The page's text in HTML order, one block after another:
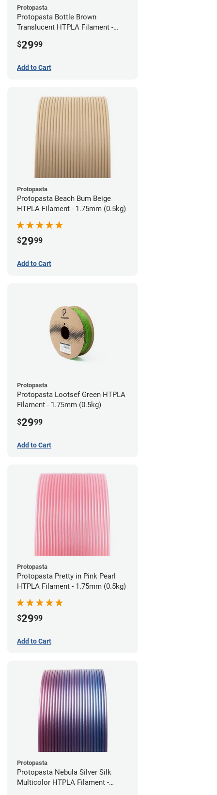
Protopasta
Protopasta Bottle Brown
Translucent HTPLA Filament -
$2999
Add to Cart
Protopasta
Protopasta Beach Bum Beige
HTPLA Filament - 1.75mm (0.5kg)
$2999
Add to Cart
Protopasta
Protopasta Lootsef Green HTPLA
Filament - 1.75mm (0.5kg)
$2999
Add to Cart
Protopasta
Protopasta Pretty in Pink Pearl
HTPLA Filament - 1.75mm (0.5kg)
$2999
Add to Cart
Protopasta
Protopasta Nebula Silver Silk
Multicolor HTPLA Filament -